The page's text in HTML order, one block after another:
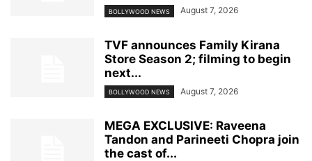
BOLLYWOOD NEWS August 7, 2026
TVF announces Family Kirana
Store Season 2; filming to begin
next...
BOLLYWOOD NEWS August 7, 2026
MEGA EXCLUSIVE: Raveena
Tandon and Parineeti Chopra join
the cast of...